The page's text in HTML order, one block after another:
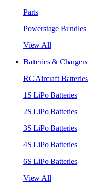
Parts
Powerstage Bundles
View All
Batteries & Chargers
RC Aircraft Batteries
1S LiPo Batteries
2S LiPo Batteries
3S LiPo Batteries
4S LiPo Batteries
6S LiPo Batteries
View All